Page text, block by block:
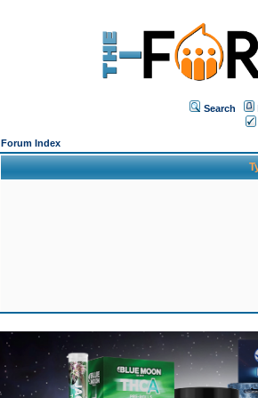
Search
Forum Index